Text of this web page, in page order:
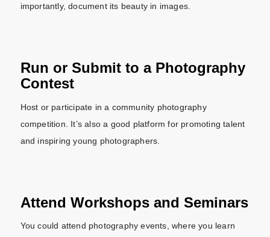
importantly, document its beauty in images.
Run or Submit to a Photography
Contest
Host or participate in a community photography
competition. It’s also a good platform for promoting talent
and inspiring young photographers.
Attend Workshops and Seminars
You could attend photography events, where you learn